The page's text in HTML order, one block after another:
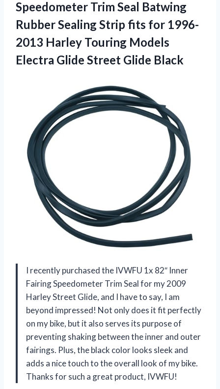
Speedometer Trim Seal Batwing
Rubber Sealing Strip fits for 1996-
2013 Harley Touring Models
Electra Glide Street Glide Black
I recently purchased the IVWFU 1x 82″ Inner
Fairing Speedometer Trim Seal for my 2009
Harley Street Glide, and I have to say, I am
beyond impressed! Not only does it fit perfectly
on my bike, but it also serves its purpose of
preventing shaking between the inner and outer
fairings. Plus, the black color looks sleek and
adds a nice touch to the overall look of my bike.
Thanks for such a great product, IVWFU!